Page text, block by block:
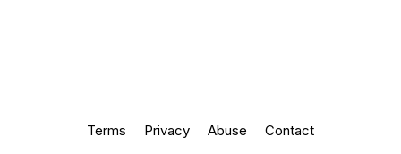
Terms Privacy Abuse Contact